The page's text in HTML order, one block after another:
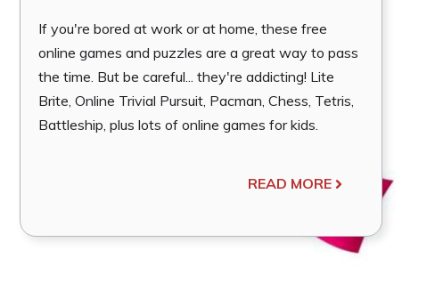
If you're bored at work or at home, these free
online games and puzzles are a great way to pass
the time. But be careful... they're addicting! Lite
Brite, Online Trivial Pursuit, Pacman, Chess, Tetris,
Battleship, plus lots of online games for kids.
READ MORE